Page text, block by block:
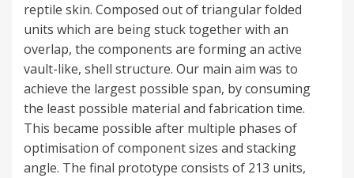
reptile skin. Composed out of triangular folded
units which are being stuck together with an
overlap, the components are forming an active
vault-like, shell structure. Our main aim was to
achieve the largest possible span, by consuming
the least possible material and fabrication time.
This became possible after multiple phases of
optimisation of component sizes and stacking
angle. The final prototype consists of 213 units,